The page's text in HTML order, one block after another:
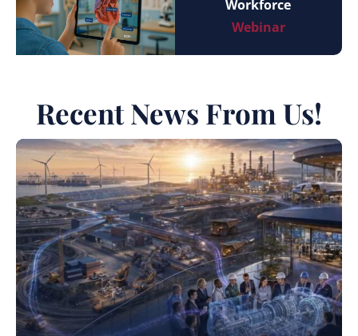
Workforce
Webinar
Recent News From Us!